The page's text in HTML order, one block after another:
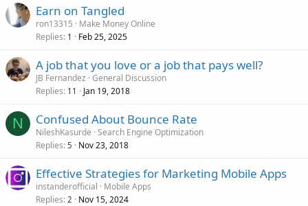
Earn on Tangled
ron13315
Make Money Online
Replies 1 Feb 25, 2025
A job that you love or a job that pays well?
JB Fernandez General Discussion
Replies 11 Jan 19, 2018
N Confused About Bounce Rate
NileshKasurde Search Engine Optimization
Replies 5 Nov 23, 2018
Effective Strategies for Marketing Mobile Apps
instanderofficial
Mobile Apps
Replies 2 Nov 15, 2024